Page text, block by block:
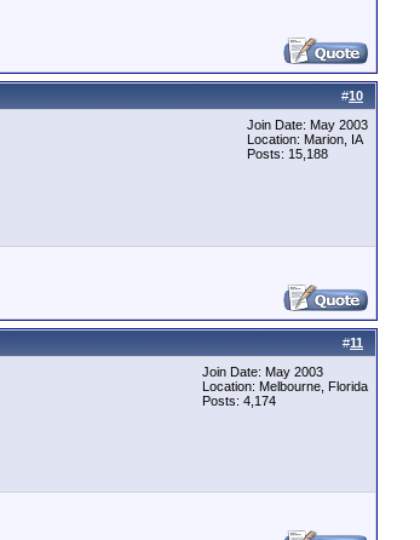
#10
Join Date: May 2003
Location: Marion, IA
Posts: 15,188
#11
Join Date: May 2003
Location: Melbourne, Florida
Posts: 4,174